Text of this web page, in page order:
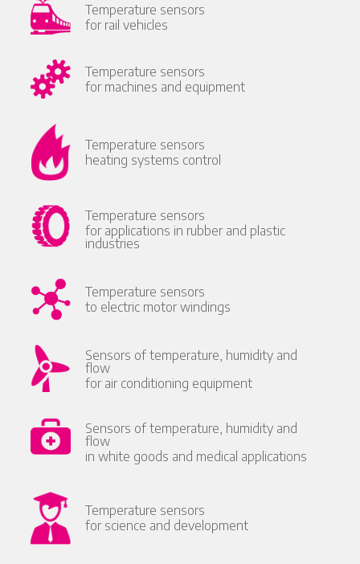
Temperature sensors
for rail vehicles
Temperature sensors
for machines and equipment
Temperature sensors
heating systems control
Temperature sensors
for applications in rubber and plastic
industries
Temperature sensors
to electric motor windings
Sensors of temperature, humidity and
flow
for air conditioning equipment
Sensors of temperature, humidity and
flow
in white goods and medical applications
Temperature sensors
for science and development